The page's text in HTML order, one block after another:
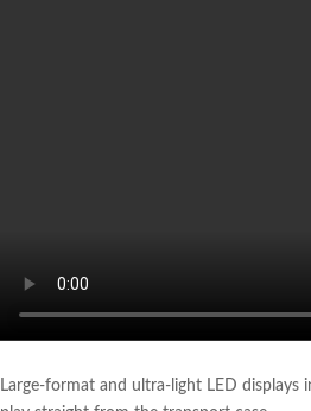
Large-format and ultra-light LED